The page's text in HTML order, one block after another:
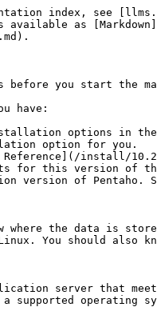
index, see
available as
before you start the
have:
options in
option for you.
Reference](/install/
for this version of
version of Pentaho.
where the data is
You should also
server that
supported operating